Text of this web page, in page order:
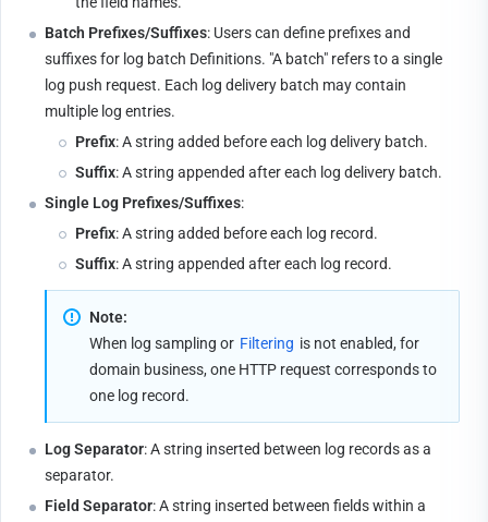
Batch Prefixes/Suffixes: Users can define prefixes and
suffixes for log batch Definitions. "A batch" refers to a single
log push request. Each log delivery batch may contain
multiple log entries.
Prefix: A string added before each log delivery batch.
Suffix: A string appended after each log delivery batch.
Single Log Prefixes/Suffixes:
Prefix: A string added before each log record.
Suffix: A string appended after each log record.
Note:
When log sampling or Filtering is not enabled, for
domain business, one HTTP request corresponds to
one log record.
Log Separator: A string inserted between log records as a
separator.
Field Separator: A string inserted between fields within a